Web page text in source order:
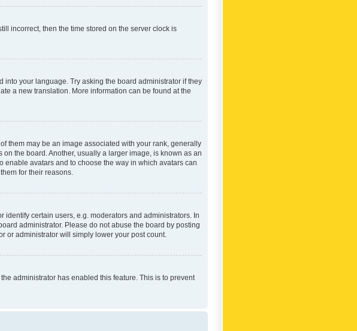
incorrect, then the time stored on the server clock is
your language. Try asking the board administrator if they
a new translation. More information can be found at the
them may be an image associated with your rank, generally
the board. Another, usually a larger image, is known as an
avatars and to choose the way in which avatars can
for their reasons.
certain users, e.g. moderators and administrators. In
administrator. Please do not abuse the board by posting
or administrator will simply lower your post count.
administrator has enabled this feature. This is to prevent